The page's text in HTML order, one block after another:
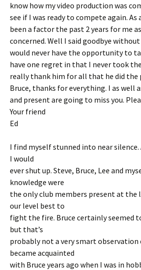
know how my video production was
see if I was ready to compete again. As
been a factor the past 2 years for me
concerned. Well I said goodbye
would never have the opportunity to
have one regret in that I never took
really thank him for all that he did the
Bruce, thanks for everything. I as well
and present are going to miss you.
Your friend
Ed
I find myself stunned into near silence.
I would
ever shut up. Steve, Bruce, Lee and
knowledge were
the only club members present at the
our level best to
fight the fire. Bruce certainly seemed
but that’s
probably not a very smart
became acquainted
with Bruce years ago when I was in